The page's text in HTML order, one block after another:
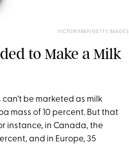
VICTORIYA89/GETTY IMAGES
to Make a Milk
be marketed as milk
mass of 10 percent. But that
instance, in Canada, the
and in Europe, 35